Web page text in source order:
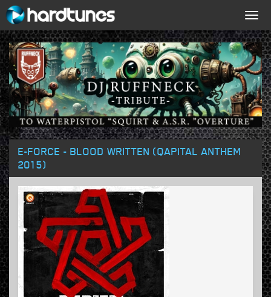
E-FORCE - BLOOD WRITTEN (QAPITAL ANTHEM
2015)